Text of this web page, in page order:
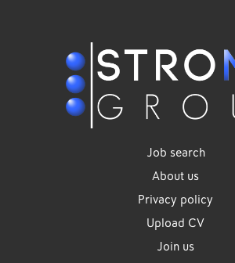
Job search
About us
Privacy policy
Upload CV
Join us